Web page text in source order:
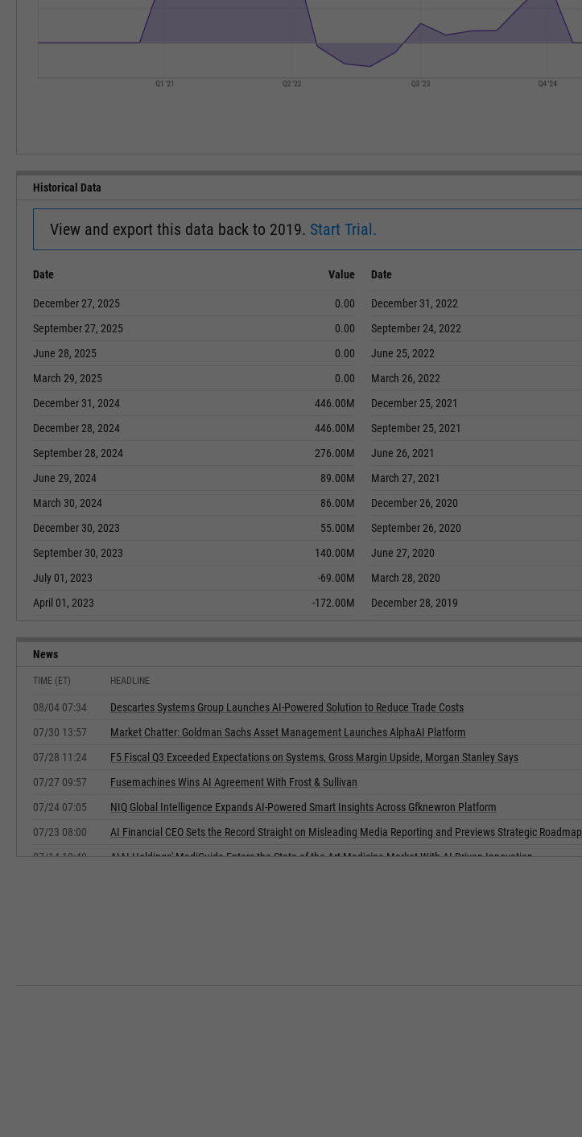
Historical Data
View and export this data back to 2019. Start Trial.
Date Value
December 27, 2025
0.00
September 27, 2025
0.00
June 28, 2025
0.00
March 29, 2025
0.00
December 31, 2024
446.00M
December 28, 2024
446.00M
September 28, 2024
276.00M
June 29, 2024
89.00M
March 30, 2024
86.00M
December 30, 2023
55.00M
September 30, 2023
140.00M
July 01, 2023
-69.00M
April 01, 2023
-172.00M
Date
December 31, 2022
September 24, 2022
June 25, 2022
March 26, 2022
December 25, 2021
September 25, 2021
June 26, 2021
March 27, 2021
December 26, 2020
September 26, 2020
June 27, 2020
March 28, 2020
December 28, 2019
News
HEADLINE
TIME (ET)
Descartes Systems Group Launches AI-Powered Solution to Reduce Trade Costs
08/04 07:34
Market Chatter: Goldman Sachs Asset Management Launches AlphaAI Platform
07/30 13:57
F5 Fiscal Q3 Exceeded Expectations on Systems, Gross Margin Upside, Morgan Stanley Says
07/28 11:24
Fusemachines Wins AI Agreement With Frost & Sullivan
07/27 09:57
NIQ Global Intelligence Expands AI-Powered Smart Insights Across Gfknewron Platform
07/24 07:05
AI Financial CEO Sets the Record Straight on Misleading Media Reporting and Previews Strategic Roadmap
07/23 08:00
AIAI Holdings' MediGuide Enters the State-of-the-Art Medicine Market With AI-Driven Innovation
07/14 10:40